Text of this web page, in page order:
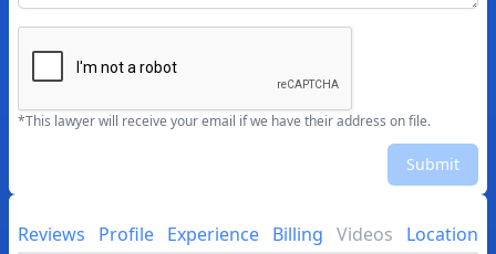
*This lawyer will receive your email if we have their address on file.
Submit
Reviews Profile Experience Billing Videos Location